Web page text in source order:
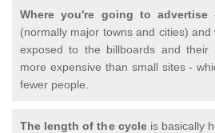
Where you're going to advertise
(normally major towns and cities)
exposed to the billboards and their
more expensive than small sites -
fewer people.
The length of the cycleis basically